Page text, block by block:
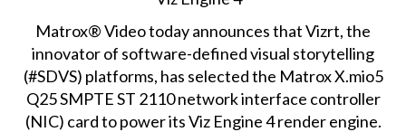
Matrox® Video today announces that Vizrt, the
innovator of software-defined visual storytelling
(#SDVS) platforms, has selected the Matrox X.mio5
Q25 SMPTE ST 2110 network interface controller
(NIC) card to power its Viz Engine 4 render engine.